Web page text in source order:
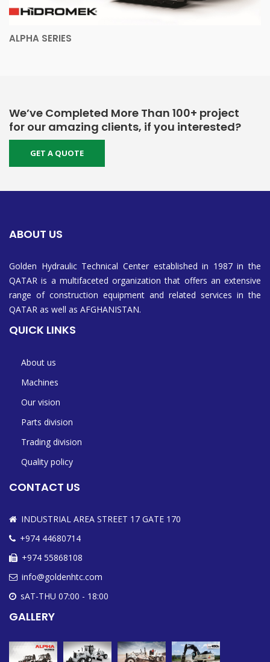
ALPHA SERIES
We’ve Completed More Than 100+ project
for our amazing clients, if you interested?
GET A QUOTE
ABOUT US
Golden Hydraulic Technical Center established in 1987 in the
QATAR is a multifaceted organization that offers an extensive
range of construction equipment and related services in the
QATAR as well as AFGHANISTAN.
QUICK LINKS
About us
Machines
Our vision
Parts division
Trading division
Quality policy
CONTACT US
INDUSTRIAL AREA STREET 17 GATE 170
+974 44680714
+974 55868108
info@goldenhtc.com
sAT-THU 07:00 - 18:00
GALLERY